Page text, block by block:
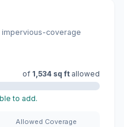
impervious-coverage
of 1,534 sq ft allowed
to add.
Allowed Coverage